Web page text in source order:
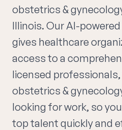
obstetrics &
Illinois. Our AI-
gives healthcare
access to a
licensed
obstetrics &
looking for work, so
top talent quickly and